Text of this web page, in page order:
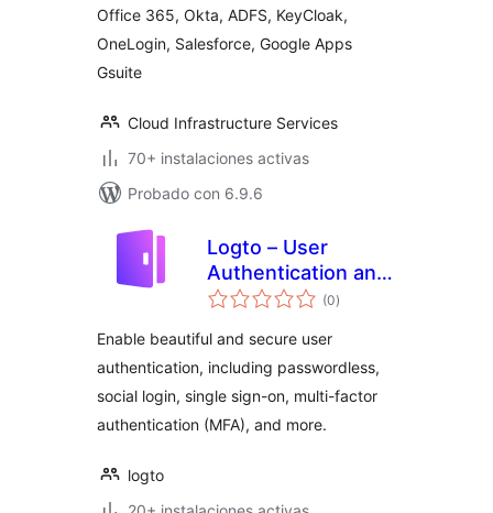
Office 365, Okta, ADFS, KeyCloak,
OneLogin, Salesforce, Google Apps
Gsuite
Cloud Infrastructure Services
70+ instalaciones activas
Probado con 6.9.6
Logto – User
Authentication and
Authorization
(0total
de
)
Enable beautiful and secure user
authentication, including passwordless,
social login, single sign-on, multi-factor
authentication (MFA), and more.
logto